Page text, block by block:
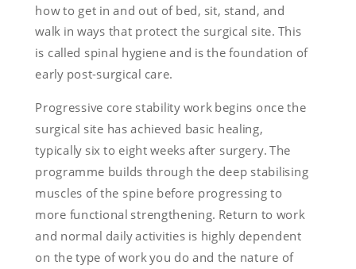
how to get in and out of bed, sit, stand, and
walk in ways that protect the surgical site. This
is called spinal hygiene and is the foundation of
early post-surgical care.
Progressive core stability work begins once the
surgical site has achieved basic healing,
typically six to eight weeks after surgery. The
programme builds through the deep stabilising
muscles of the spine before progressing to
more functional strengthening. Return to work
and normal daily activities is highly dependent
on the type of work you do and the nature of